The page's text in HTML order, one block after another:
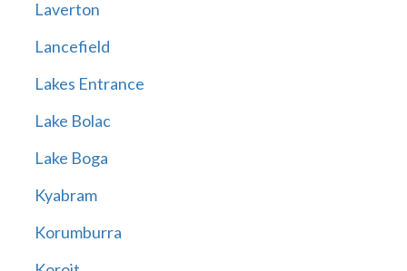
Laverton
Lancefield
Lakes Entrance
Lake Bolac
Lake Boga
Kyabram
Korumburra